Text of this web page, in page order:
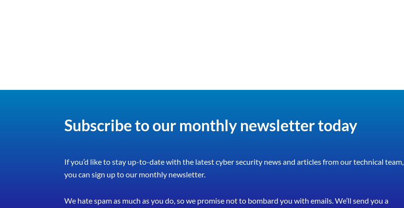
Subscribe to our monthly newsletter today
If you’d like to stay up-to-date with the latest cyber security news and articles from our technical team,
you can sign up to our monthly newsletter.
We hate spam as much as you do, so we promise not to bombard you with emails. We’ll send you a